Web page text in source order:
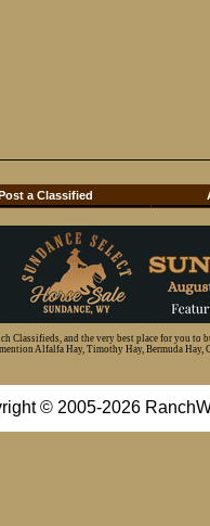
a Classified
Classifieds, and the very best place for you
Alfalfa Hay, Timothy Hay, Bermuda Hay,
© 2005-2026